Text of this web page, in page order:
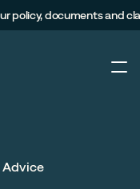
policy, documents and
Advice